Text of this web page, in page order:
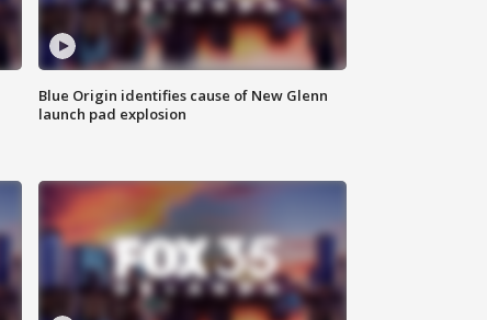
Blue Origin identifies cause of New Glenn
launch pad explosion